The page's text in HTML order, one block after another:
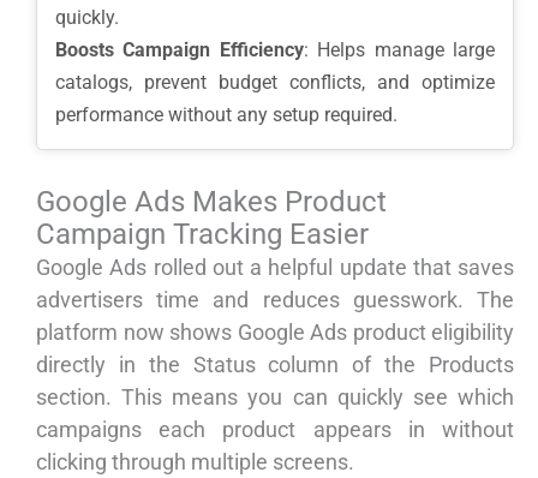
quickly.
Boosts Campaign Efficiency: Helps manage large
catalogs, prevent budget conflicts, and optimize
performance without any setup required.
Google Ads Makes Product
Campaign Tracking Easier
Google Ads rolled out a helpful update that saves
advertisers time and reduces guesswork. The
platform now shows Google Ads product eligibility
directly in the Status column of the Products
section. This means you can quickly see which
campaigns each product appears in without
clicking through multiple screens.